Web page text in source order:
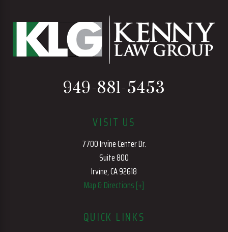
949-881-5453
VISIT US
7700 Irvine Center Dr.
Suite 800
Irvine, CA 92618
Map & Directions [+]
QUICK LINKS